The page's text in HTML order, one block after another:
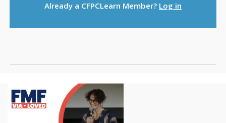
Already a CFPCLearn Member? Log in